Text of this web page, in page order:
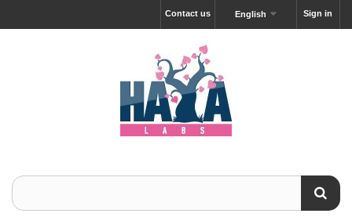
Sign in
English
Contact us